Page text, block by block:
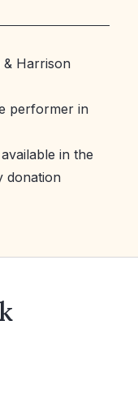
& Harrison
performer in
in the
donation